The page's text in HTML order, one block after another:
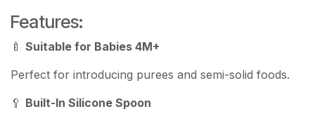
Features:
🍼 Suitable for Babies 4M+
Perfect for introducing purees and semi-solid foods.
🥄 Built-In Silicone Spoon